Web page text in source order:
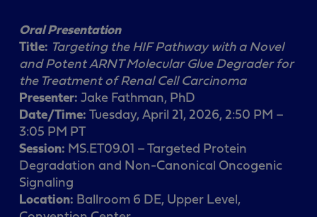
Oral Presentation
Title: Targeting the HIF Pathway with a Novel
and Potent ARNT Molecular Glue Degrader for
the Treatment of Renal Cell Carcinoma
Presenter:Jake Fathman, PhD
Date/Time:Tuesday, April 21, 2026, 2:50 PM –
3:05 PM PT
Session: MS.ET09.01 – Targeted Protein
Degradation and Non-Canonical Oncogenic
Signaling
Location: Ballroom 6 DE, Upper Level,